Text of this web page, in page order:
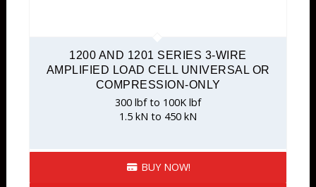
1200 AND 1201 SERIES 3-WIRE
AMPLIFIED LOAD CELL UNIVERSAL OR
COMPRESSION-ONLY
300 lbf to 100K lbf
1.5 kN to 450 kN
BUY NOW!